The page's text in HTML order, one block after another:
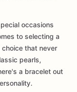
occasions
to selecting a
that never
pearls,
a bracelet out